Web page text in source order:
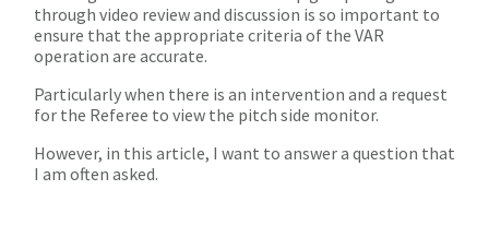
through video review and discussion is so important to
ensure that the appropriate criteria of the VAR
operation are accurate.
Particularly when there is an intervention and a request
for the Referee to view the pitch side monitor.
However, in this article, I want to answer a question that
I am often asked.